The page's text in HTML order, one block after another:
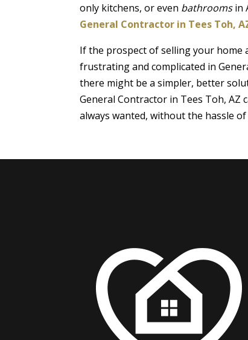
only kitchens, or even bathroomsin
General Contractor in Tees Toh,
If the prospect of selling your home
frustrating and complicated in
there might be a simpler, better
General Contractor in Tees Toh, AZ
always wanted, without the hassle